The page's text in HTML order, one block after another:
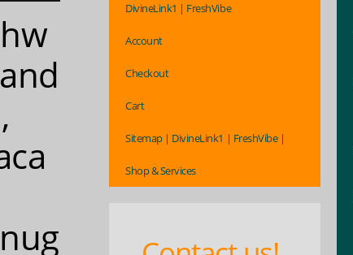
DivineLink1 | FreshVibe
Account
Checkout
Cart
Sitemap | DivineLink1 | FreshVibe |
Shop & Services